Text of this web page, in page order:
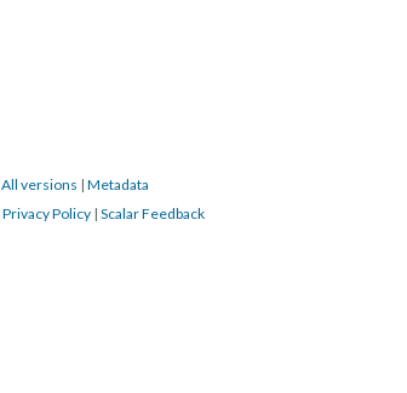
All versions | Metadata
Privacy Policy | Scalar Feedback